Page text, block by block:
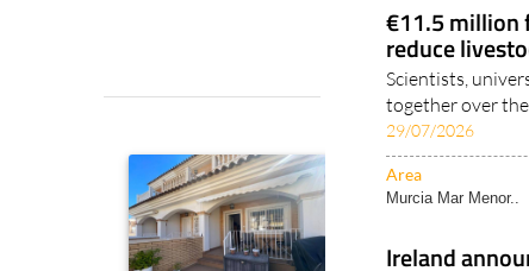
€11.5 million
reduce
Scientists,
together over
29/07/2026
Area
Murcia Mar Menor..
Ireland